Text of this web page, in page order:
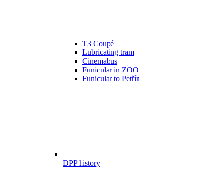
T3 Coupé
Lubricating tram
Cinemabus
Funicular in ZOO
Funicular to Petřín
DPP history